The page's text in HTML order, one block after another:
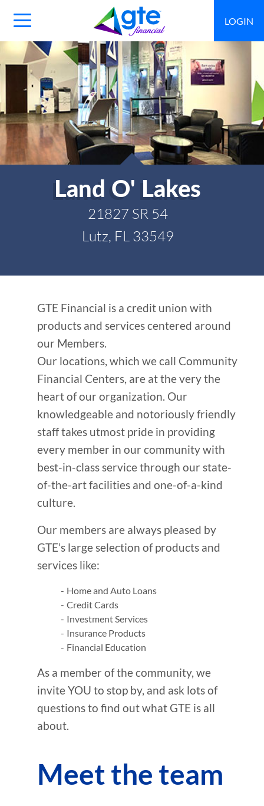
Main
Navigation
Toggle
LOGIN
Land O' Lakes
21827 SR 54
Lutz, FL 33549
GTE Financial is a credit union with
products and services centered around
our Members.
Our locations, which we call Community
Financial Centers, are at the very the
heart of our organization. Our
knowledgeable and notoriously friendly
staff takes utmost pride in providing
every member in our community with
best-in-class service through our state-
of-the-art facilities and one-of-a-kind
culture.
Our members are always pleased by
GTE’s large selection of products and
services like:
Home and Auto Loans
Credit Cards
Investment Services
Insurance Products
Financial Education
As a member of the community, we
invite YOU to stop by, and ask lots of
questions to find out what GTE is all
about.
Meet the team